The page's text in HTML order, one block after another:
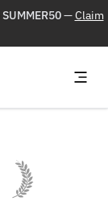
SUMMER50—Claim